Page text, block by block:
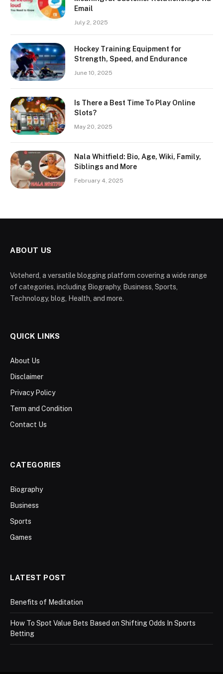
Email
July 2, 2025
Hockey Training Equipment for
Strength, Speed, and Endurance
June 10, 2025
Is There a Best Time To Play Online
Slots?
May 20, 2025
Nala Whitfield: Bio, Age, Wiki, Family,
Siblings and More
February 4, 2025
ABOUT US
Voteherd, a versatile blogging platform covering a wide range
of categories, including Biography, Business, Sports,
Technology, blog, Health, and more.
QUICK LINKS
About Us
Disclaimer
Privacy Policy
Term and Condition
Contact Us
CATEGORIES
Biography
Business
Sports
Games
LATEST POST
Benefits of Meditation
How To Spot Value Bets Based on Shifting Odds In Sports
Betting